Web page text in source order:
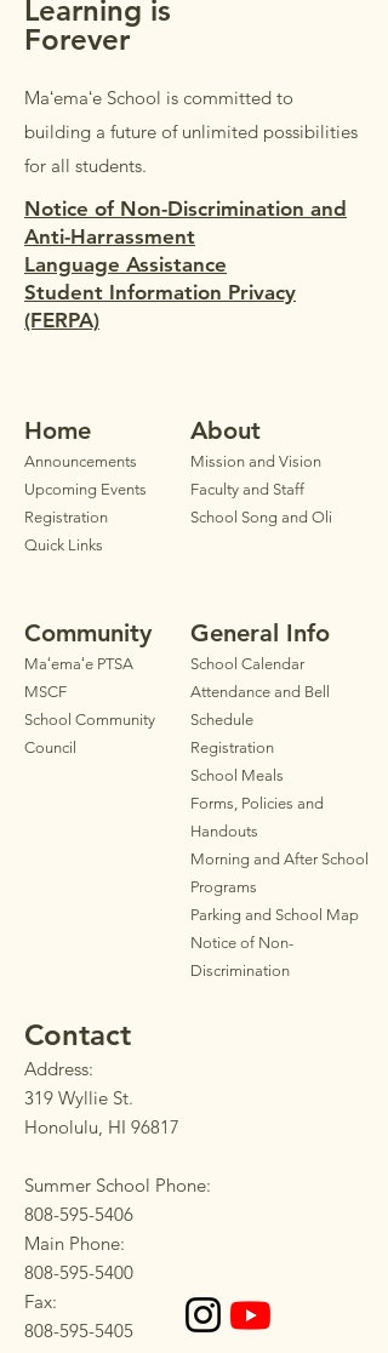
Learning is
Forever
Maʻemaʻe School is committed to
building a future of unlimited possibilities
for all students.
Notice of Non-Discrimination and
Anti-Harrassment
Language Assistance
Student Information Privacy
(FERPA)
Home
Announcements
Upcoming Events
Registration
Quick Links
About
Mission and Vision
Faculty and Staff
School Song and Oli
Community
Maʻemaʻe PTSA
MSCF
School Community
Council
General Info
School Calendar
Attendance and Bell
Schedule
Registration
School Meals
Forms, Policies and
Handouts
Morning and After School
Programs
Parking and School Map
Notice of Non-
Discrimination
Contact
Address:
319 Wyllie St.
Honolulu, HI 96817
Summer School Phone:
808-595-5406
Main Phone:
808-595-5400
Fax:
808-595-5405